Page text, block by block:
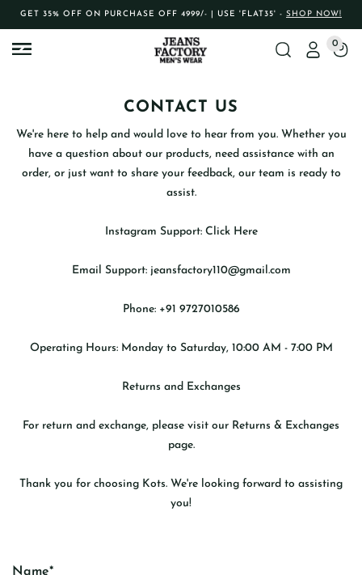
GET 35% OFF ON PURCHASE OFF 4999/- | USE 'FLAT35' - SHOP NOW!
0
CONTACT US
We're here to help and would love to hear from you. Whether you
have a question about our products, need assistance with an
order, or just want to share your feedback, our team is ready to
assist.
Instagram Support: Click Here
Email Support: jeansfactory110@gmail.com
Phone: +91 9727010586
Operating Hours: Monday to Saturday, 10:00 AM - 7:00 PM
Returns and Exchanges
For return and exchange, please visit our Returns & Exchanges
page.
Thank you for choosing Kots. We're looking forward to assisting
you!
Name*